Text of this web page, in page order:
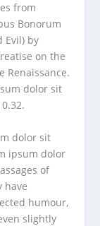
from
Bonorum
Evil) by
on the
Renaissance.
dolor sit
dolor sit
ipsum dolor
of
have
humour,
slightly